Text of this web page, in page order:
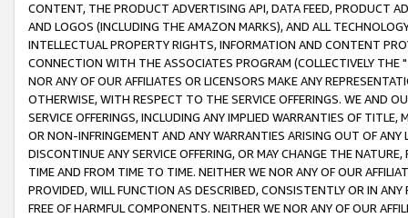
CONTENT, THE PRODUCT ADVERTISING API, DATA FEED, PRODUCT
AND LOGOS (INCLUDING THE AMAZON MARKS), AND ALL
INTELLECTUAL PROPERTY RIGHTS, INFORMATION AND CONTENT
CONNECTION WITH THE ASSOCIATES PROGRAM (COLLECTIVELY THE "
NOR ANY OF OUR AFFILIATES OR LICENSORS MAKE ANY
OTHERWISE, WITH RESPECT TO THE SERVICE OFFERINGS. WE AND
SERVICE OFFERINGS, INCLUDING ANY IMPLIED WARRANTIES OF
OR NON-INFRINGEMENT AND ANY WARRANTIES ARISING OUT OF ANY
DISCONTINUE ANY SERVICE OFFERING, OR MAY CHANGE THE
TIME AND FROM TIME TO TIME. NEITHER WE NOR ANY OF OUR
PROVIDED, WILL FUNCTION AS DESCRIBED, CONSISTENTLY OR IN
FREE OF HARMFUL COMPONENTS. NEITHER WE NOR ANY OF OUR